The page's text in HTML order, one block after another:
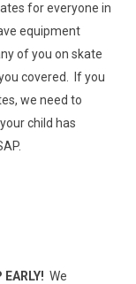
for everyone in
equipment
of you on skate
covered. If you
we need to
child has
EARLY! We